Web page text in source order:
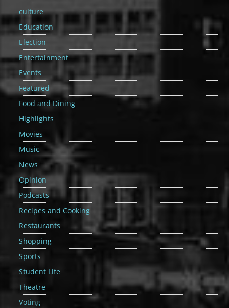
culture
Education
Election
Entertainment
Events
Featured
Food and Dining
Highlights
Movies
Music
News
Opinion
Podcasts
Recipes and Cooking
Restaurants
Shopping
Sports
Student Life
Theatre
Voting